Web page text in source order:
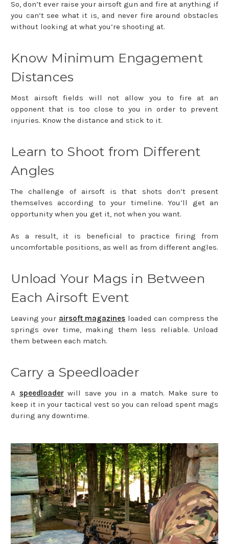
So, don’t ever raise your airsoft gun and fire at anything if
you can’t see what it is, and never fire around obstacles
without looking at what you’re shooting at.
Know Minimum Engagement
Distances
Most airsoft fields will not allow you to fire at an
opponent that is too close to you in order to prevent
injuries. Know the distance and stick to it.
Learn to Shoot from Different
Angles
The challenge of airsoft is that shots don’t present
themselves according to your timeline. You’ll get an
opportunity when you get it, not when you want.
As a result, it is beneficial to practice firing from
uncomfortable positions, as well as from different angles.
Unload Your Mags in Between
Each Airsoft Event
Leaving your airsoft magazines loaded can compress the
springs over time, making them less reliable. Unload
them between each match.
Carry a Speedloader
A speedloaderwill save you in a match. Make sure to
keep it in your tactical vest so you can reload spent mags
during any downtime.